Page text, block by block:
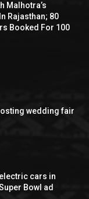
Malhotra’s
Rajasthan; 80
Booked For 100
wedding fair
cars in
Bowl ad